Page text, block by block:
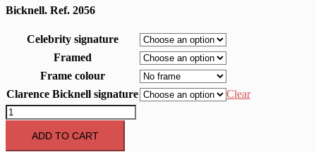
Bicknell. Ref. 2056
Celebrity signature
Framed
Frame colour
Clarence Bicknell signature
Clear
2056
ADD TO CART